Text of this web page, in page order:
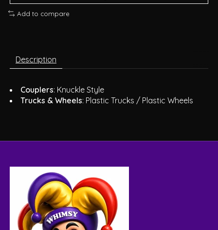
Add to compare
Description
Couplers: Knuckle Style
Trucks & Wheels: Plastic Trucks / Plastic Wheels